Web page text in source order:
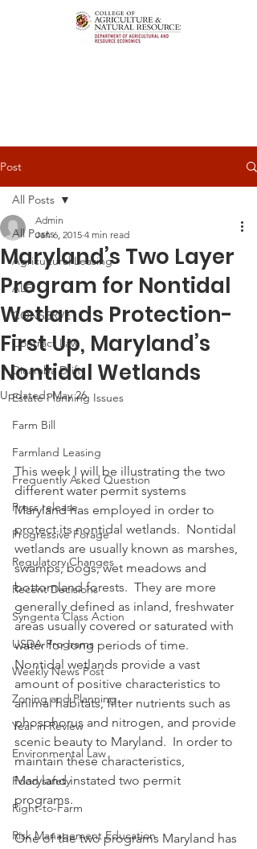
Post
All Posts
Agricultural Leasing
ALEI
CONSERVE
Contract Law
Dicamba Drift
Estate Planning Issues
Farm Bill
Farmland Leasing
Frequently Asked Question
Press release
Progressive Forage
Regulatory Changes
Recent Decisions
Syngenta Class Action
USDA Programs
Weekly News Post
Zoning and Planning
Year in Review
Environmental Law
Food safety
Right-to-Farm
Risk Management Education
All Posts
Maryland’s Two Layer
Program for Nontidal
Wetlands Protection-
First Up, Maryland’s
Nontidal Wetlands
Admin
Jan 6, 2015 4 min read
Updated:May 26
This week I will be illustrating the two
different water permit systems
Maryland has employed in order to
protect its nontidal wetlands.  Nontidal
wetlands are usually known as marshes,
swamps, bogs, wet meadows and
bottomland forests.  They are more
generally defined as inland, freshwater
areas usually covered or saturated with
water for long periods of time.
Nontidal wetlands provide a vast
amount of positive characteristics to
animal habitats, filter nutrients such as
phosphorus and nitrogen, and provide
scenic beauty to Maryland.  In order to
maintain these characteristics,
Maryland instated two permit
programs.
One of the two programs Maryland has